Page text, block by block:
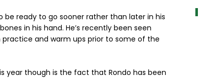
be ready to go sooner rather than later in his
in his hand. He’s recently been seen
and warm ups prior to some of the
year though is the fact that Rondo has been